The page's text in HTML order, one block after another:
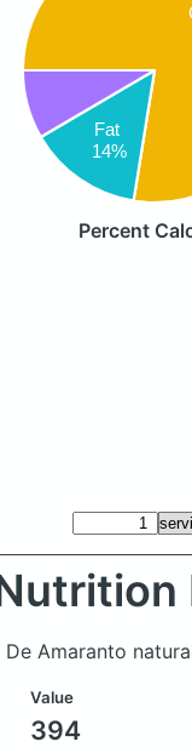
Fat
14%
Percent
Amaranto
Value
394